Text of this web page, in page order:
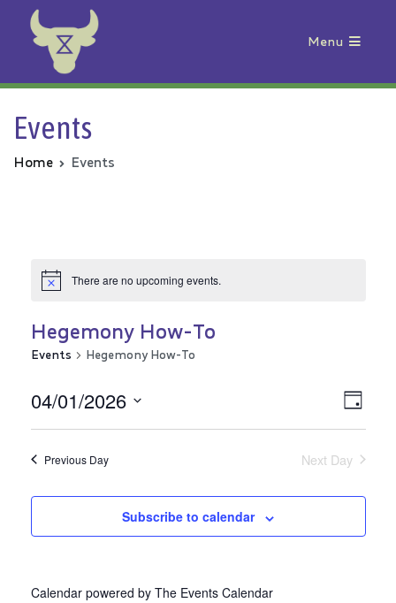
Animal Rebellion
Menu
Events
Home Events
There are no upcoming events.
Hegemony How-To
Events Hegemony How-To
Day
04/01/2026
Select
Previous Day Next Day
Subscribe to calendar
Calendar powered by The Events Calendar